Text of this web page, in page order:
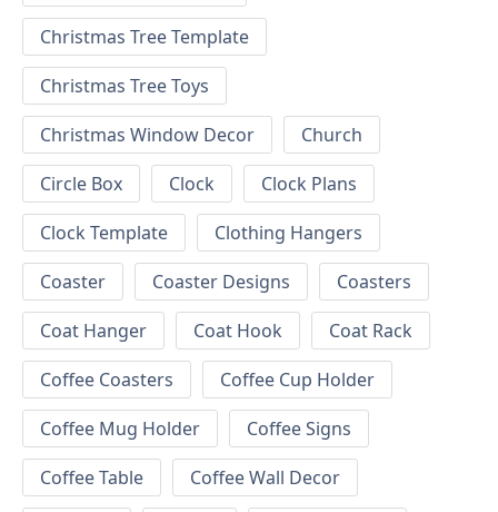
Christmas Tree Template
Christmas Tree Toys
Christmas Window Decor
Church
Circle Box
Clock
Clock Plans
Clock Template
Clothing Hangers
Coaster
Coaster Designs
Coasters
Coat Hanger
Coat Hook
Coat Rack
Coffee Coasters
Coffee Cup Holder
Coffee Mug Holder
Coffee Signs
Coffee Table
Coffee Wall Decor